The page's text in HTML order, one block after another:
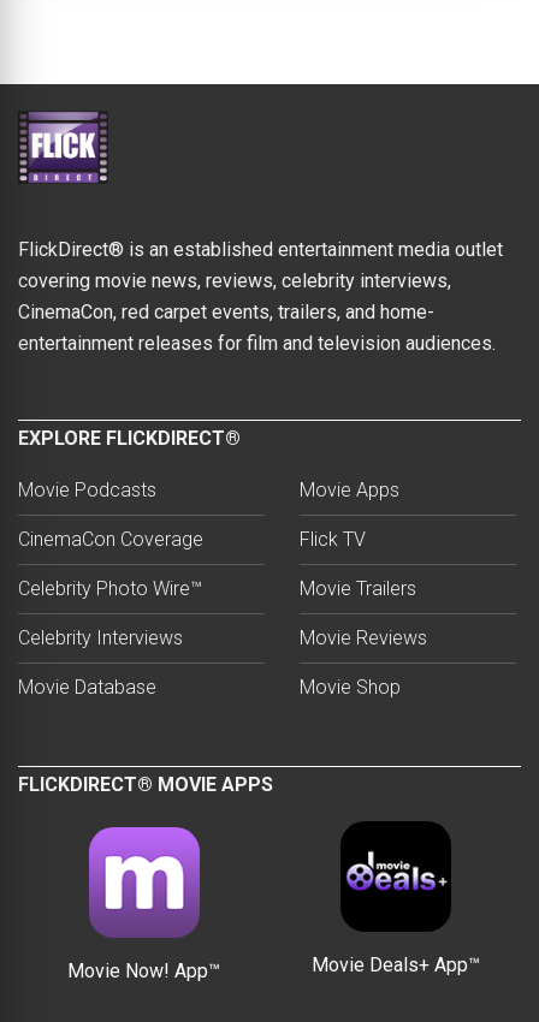
FlickDirect® is an established entertainment media outlet
covering movie news, reviews, celebrity interviews,
CinemaCon, red carpet events, trailers, and home-
entertainment releases for film and television audiences.
EXPLORE FLICKDIRECT®
Movie Podcasts
CinemaCon Coverage
Celebrity Photo Wire™
Celebrity Interviews
Movie Database
Movie Apps
Flick TV
Movie Trailers
Movie Reviews
Movie Shop
FLICKDIRECT® MOVIE APPS
Movie Now! App™ Movie Deals+ App™